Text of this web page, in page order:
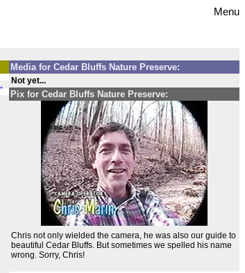
Menu
Media for Cedar Bluffs Nature Preserve:
Not yet...
Pix for Cedar Bluffs Nature Preserve:
Chris not only wielded the camera, he was also our guide to
beautiful Cedar Bluffs. But sometimes we spelled his name
wrong. Sorry, Chris!